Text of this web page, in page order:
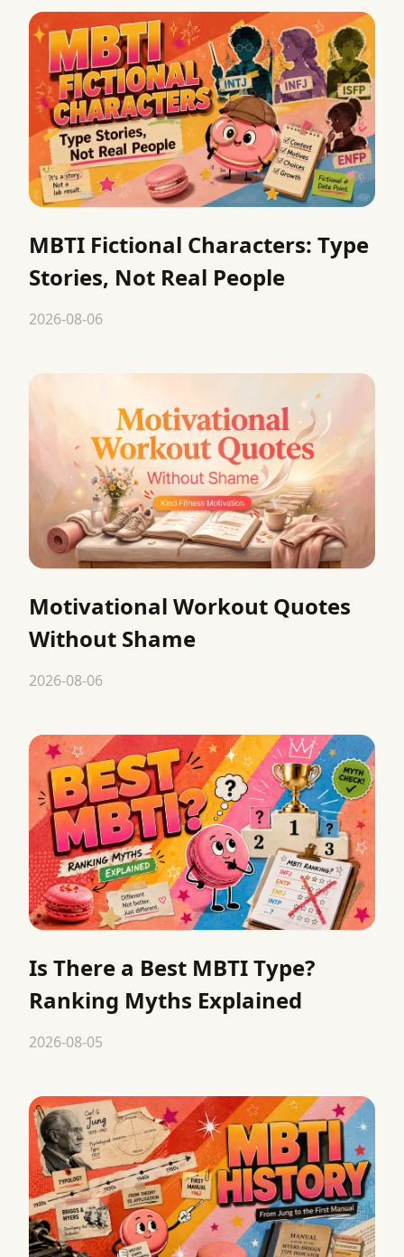
MBTI Fictional Characters: Type
Stories, Not Real People
2026-08-06
Motivational Workout Quotes
Without Shame
2026-08-06
Is There a Best MBTI Type?
Ranking Myths Explained
2026-08-05